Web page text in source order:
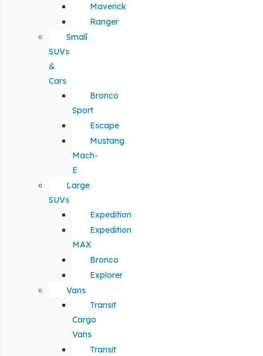
Maverick
Ranger
Small
SUVs
&
Cars
Bronco
Sport
Escape
Mustang
Mach-
E
Large
SUVs
Expedition
Expedition
MAX
Bronco
Explorer
Vans
Transit
Cargo
Vans
Transit